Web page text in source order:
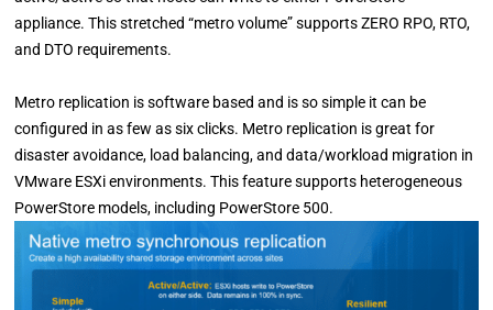
appliance. This stretched “metro volume” supports ZERO RPO, RTO,
and DTO requirements.
Metro replication is software based and is so simple it can be
configured in as few as six clicks. Metro replication is great for
disaster avoidance, load balancing, and data/workload migration in
VMware ESXi environments. This feature supports heterogeneous
PowerStore models, including PowerStore 500.